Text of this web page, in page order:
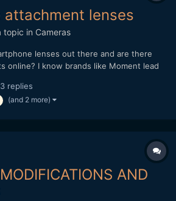
attachment lenses
topic in Cameras
lenses out there and are there
online? I know brands like Moment lead
Looking for quality over price although
down to it price will be a...
3 replies
(and 2 more)
AND